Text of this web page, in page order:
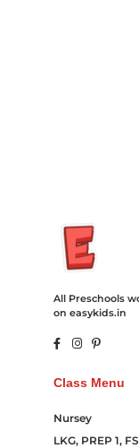
All Preschools
on easykids.in
Class Menu
Nursey
LKG, PREP 1,